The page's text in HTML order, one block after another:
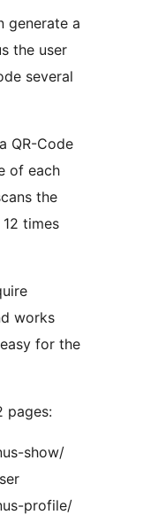
generate a
the user
several
QR-Code
of each
the
times
works
for the
pages:
show/
profile/